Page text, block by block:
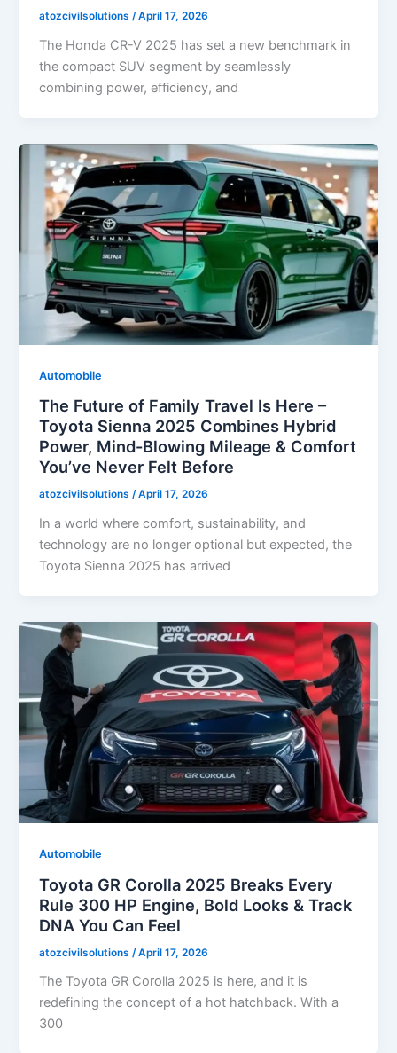
atozcivilsolutions/April 17, 2026
The Honda CR-V 2025 has set a new benchmark in
the compact SUV segment by seamlessly
combining power, efficiency, and
Automobile
The Future of Family Travel Is Here –
Toyota Sienna 2025 Combines Hybrid
Power, Mind-Blowing Mileage & Comfort
You’ve Never Felt Before
atozcivilsolutions/April 17, 2026
In a world where comfort, sustainability, and
technology are no longer optional but expected, the
Toyota Sienna 2025 has arrived
Automobile
Toyota GR Corolla 2025 Breaks Every
Rule 300 HP Engine, Bold Looks & Track
DNA You Can Feel
atozcivilsolutions /April 17, 2026
The Toyota GR Corolla 2025 is here, and it is
redefining the concept of a hot hatchback. With a
300